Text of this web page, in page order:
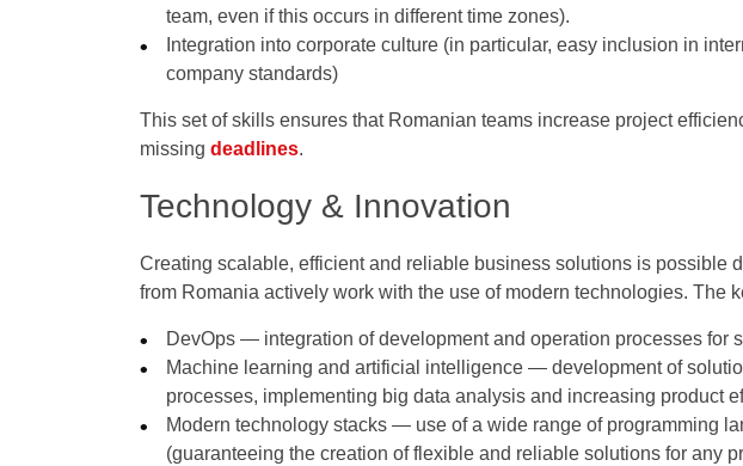
team, even if this occurs in different time zones).
Integration into corporate culture (in particular, easy inclusion in
company standards)
This set of skills ensures that Romanian teams increase project
missing deadlines.
Technology & Innovation
Creating scalable, efficient and reliable business solutions is possible
from Romania actively work with the use of modern technologies. The
DevOps — integration of development and operation processes for
Machine learning and artificial intelligence — development of
processes, implementing big data analysis and increasing product
Modern technology stacks — use of a wide range of programming
(guaranteeing the creation of flexible and reliable solutions for any